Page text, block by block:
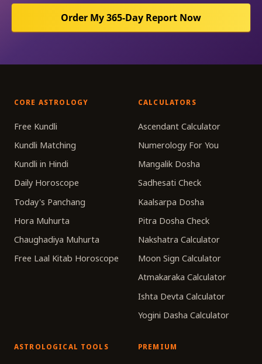
Order My 365-Day Report Now
CORE ASTROLOGY
Free Kundli
Kundli Matching
Kundli in Hindi
Daily Horoscope
Today's Panchang
Hora Muhurta
Chaughadiya Muhurta
Free Laal Kitab Horoscope
CALCULATORS
Ascendant Calculator
Numerology For You
Mangalik Dosha
Sadhesati Check
Kaalsarpa Dosha
Pitra Dosha Check
Nakshatra Calculator
Moon Sign Calculator
Atmakaraka Calculator
Ishta Devta Calculator
Yogini Dasha Calculator
ASTROLOGICAL TOOLS PREMIUM